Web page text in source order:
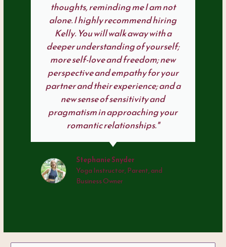
thoughts, reminding me I am not
alone. I highly recommend hiring
Kelly. You will walk away with a
deeper understanding of yourself;
more self-love and freedom; new
perspective and empathy for your
partner and their experience; and a
new sense of sensitivity and
pragmatism in approaching your
romantic relationships."
Stephanie Snyder
Yoga Instructor, Parent, and
Business Owner